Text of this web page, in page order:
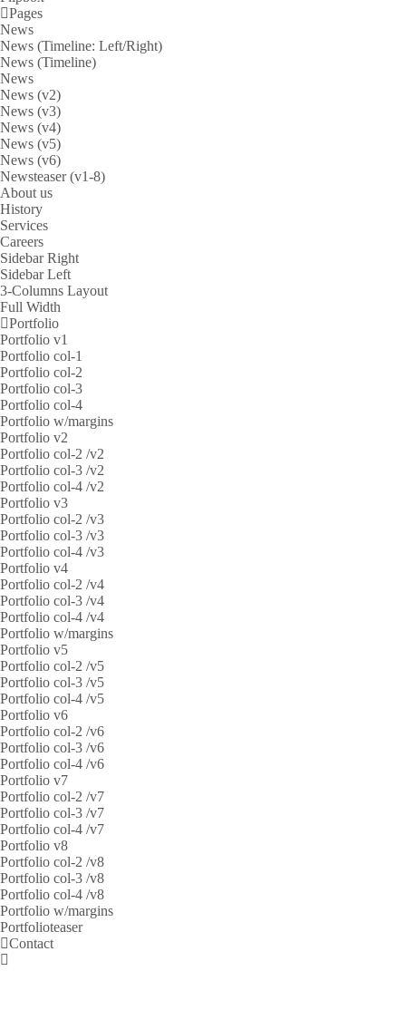
Pages
News
News (Timeline: Left/Right)
News (Timeline)
News
News (v2)
News (v3)
News (v4)
News (v5)
News (v6)
Newsteaser (v1-8)
About us
History
Services
Careers
Sidebar Right
Sidebar Left
3-Columns Layout
Full Width
Portfolio
Portfolio v1
Portfolio col-1
Portfolio col-2
Portfolio col-3
Portfolio col-4
Portfolio w/margins
Portfolio v2
Portfolio col-2 /v2
Portfolio col-3 /v2
Portfolio col-4 /v2
Portfolio v3
Portfolio col-2 /v3
Portfolio col-3 /v3
Portfolio col-4 /v3
Portfolio v4
Portfolio col-2 /v4
Portfolio col-3 /v4
Portfolio col-4 /v4
Portfolio w/margins
Portfolio v5
Portfolio col-2 /v5
Portfolio col-3 /v5
Portfolio col-4 /v5
Portfolio v6
Portfolio col-2 /v6
Portfolio col-3 /v6
Portfolio col-4 /v6
Portfolio v7
Portfolio col-2 /v7
Portfolio col-3 /v7
Portfolio col-4 /v7
Portfolio v8
Portfolio col-2 /v8
Portfolio col-3 /v8
Portfolio col-4 /v8
Portfolio w/margins
Portfolioteaser
Contact